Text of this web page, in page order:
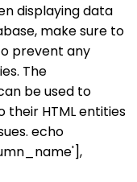
displaying data
make sure to
prevent any
The
be used to
HTML entities
echo